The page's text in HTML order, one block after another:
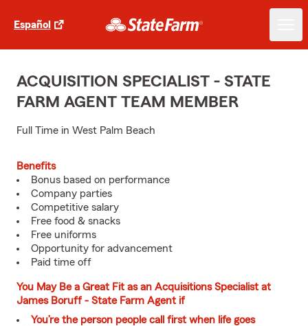
Español
ACQUISITION SPECIALIST - STATE
FARM AGENT TEAM MEMBER
Full Time in West Palm Beach
Benefits
Bonus based on performance
Company parties
Competitive salary
Free food & snacks
Free uniforms
Opportunity for advancement
Paid time off
You May Be a Great Fit as an Acquisitions Specialist at
James Boruff - State Farm Agent if
You’re the person people call first when life goes